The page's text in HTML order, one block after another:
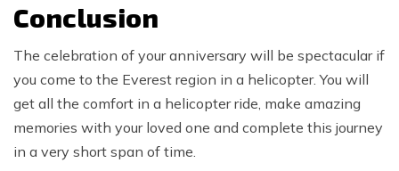
Conclusion
The celebration of your anniversary will be spectacular if
you come to the Everest region in a helicopter. You will
get all the comfort in a helicopter ride, make amazing
memories with your loved one and complete this journey
in a very short span of time.